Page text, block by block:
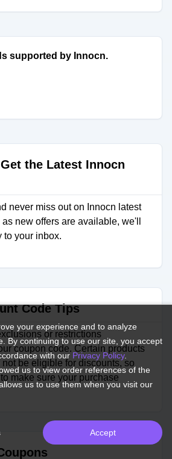
supported by Innocn.
the Latest Innocn
never miss out on Innocn latest
new offers are available, we'll
to your inbox.
Code Tips
or restrictions
coupon code. Certain products
be eligible for discounts, so
make sure your purchase
your experience and to analyze
By continuing to use our site, you accept
with our Privacy Policy.
us to view order references of the
us to use them when you visit our
Accept